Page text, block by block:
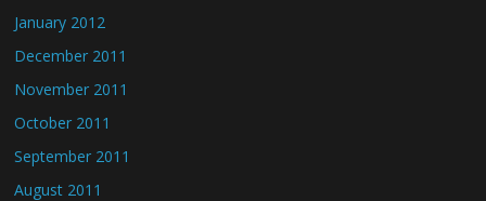
January 2012
December 2011
November 2011
October 2011
September 2011
August 2011